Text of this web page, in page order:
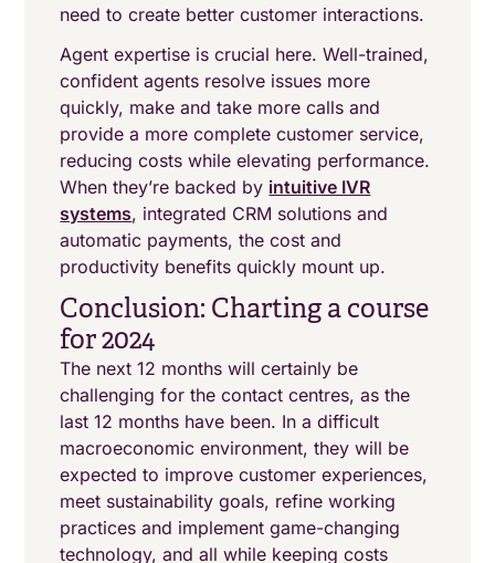
need to create better customer interactions.
Agent expertise is crucial here. Well-trained,
confident agents resolve issues more
quickly, make and take more calls and
provide a more complete customer service,
reducing costs while elevating performance.
When they’re backed by intuitive IVR
systems, integrated CRM solutions and
automatic payments, the cost and
productivity benefits quickly mount up.
Conclusion: Charting a course
for 2024
The next 12 months will certainly be
challenging for the contact centres, as the
last 12 months have been. In a difficult
macroeconomic environment, they will be
expected to improve customer experiences,
meet sustainability goals, refine working
practices and implement game-changing
technology, and all while keeping costs